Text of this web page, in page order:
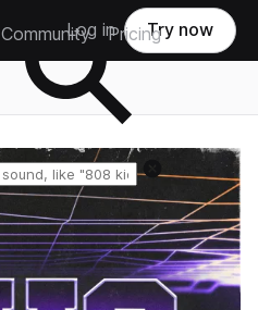
Community Pricing
Log in Try now
Reset search